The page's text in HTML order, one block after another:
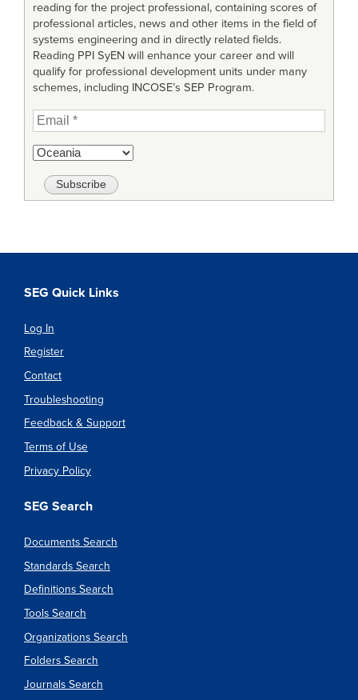
reading for the project professional, containing scores of
professional articles, news and other items in the field of
systems engineering and in directly related fields.
Reading PPI SyEN will enhance your career and will
qualify for professional development units under many
schemes, including INCOSE’s SEP Program.
SEG Quick Links
Log In
Register
Contact
Troubleshooting
Feedback & Support
Terms of Use
Privacy Policy
SEG Search
Documents Search
Standards Search
Definitions Search
Tools Search
Organizations Search
Folders Search
Journals Search